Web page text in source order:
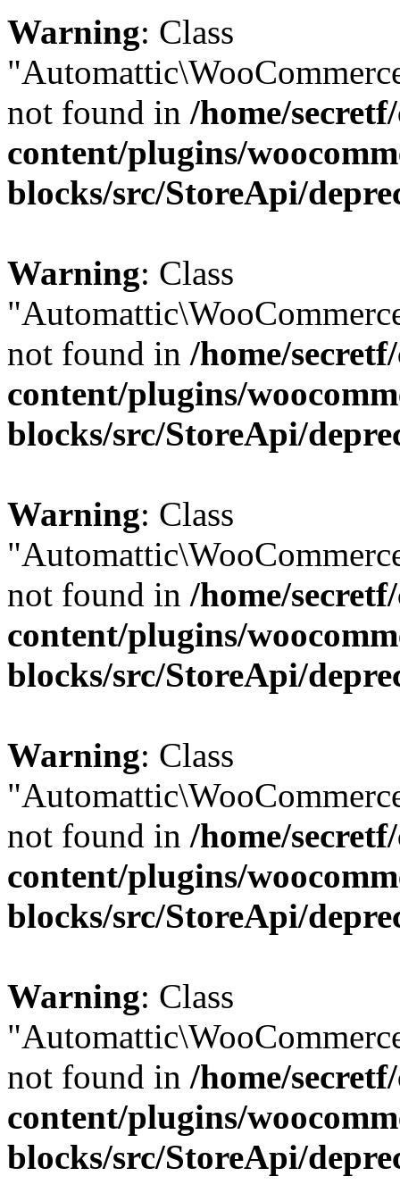
Warning: Class
not found in /home/
content/plugins/
blocks/src/StoreApi/
Warning: Class
not found in /home/
content/plugins/
blocks/src/StoreApi/
Warning: Class
not found in /home/
content/plugins/
blocks/src/StoreApi/
Warning: Class
not found in /home/
content/plugins/
blocks/src/StoreApi/
Warning: Class
not found in /home/
content/plugins/
blocks/src/StoreApi/